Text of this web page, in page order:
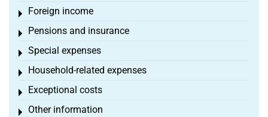
Foreign income
Toggle menu
Pensions and insurance
Toggle menu
Special expenses
Toggle menu
Household-related expenses
Toggle menu
Exceptional costs
Toggle menu
Other information
Toggle menu